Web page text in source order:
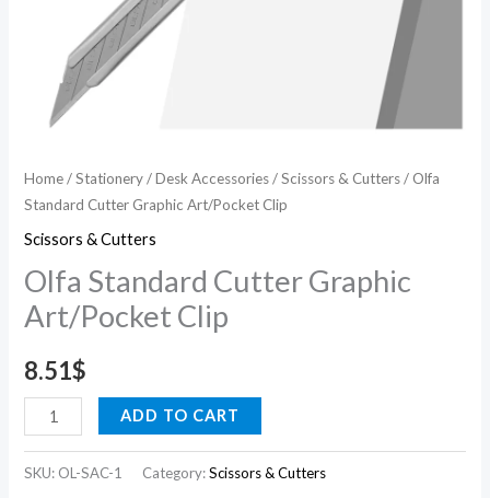
Home/Stationery/Desk Accessories/Scissors & Cutters/ Olfa
Standard Cutter Graphic Art/Pocket Clip
Scissors & Cutters
Olfa Standard Cutter Graphic
Art/Pocket Clip
8.51$
ADD TO CART
SKU: OL-SAC-1 Category:Scissors & Cutters